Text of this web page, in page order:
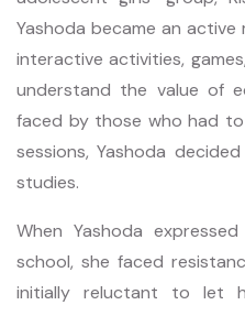
Yashoda became an
interactive activities,
understand the value of
faced by those who had
sessions, Yashoda
studies.
When Yashoda
school, she faced
initially reluctant to let